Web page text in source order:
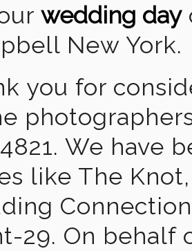
wedding day
New York.
you for
We have
like The
29. On behalf